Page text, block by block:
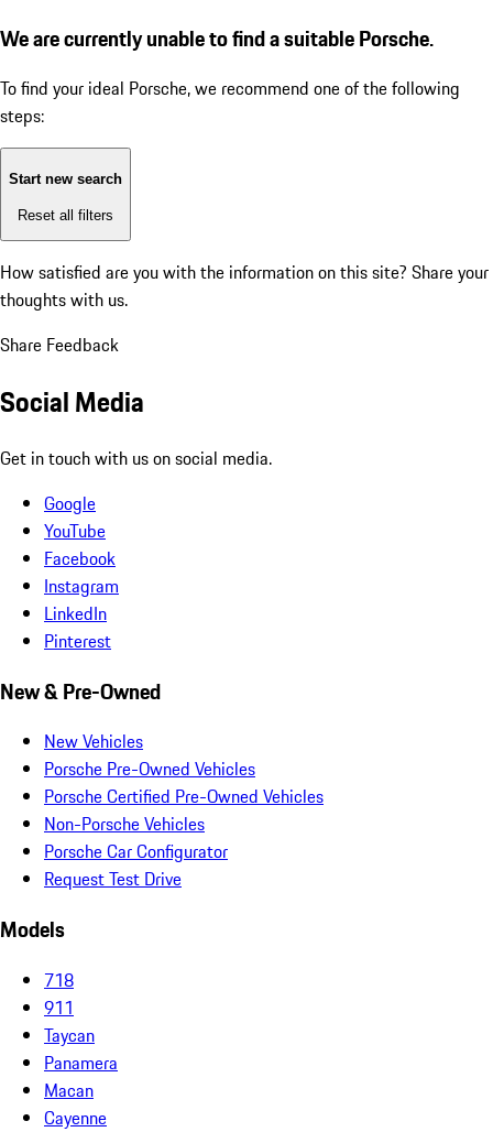
We are currently unable to find a suitable Porsche.
To find your ideal Porsche, we recommend one of the following
steps:
Start new search
Reset all filters
How satisfied are you with the information on this site? Share your
thoughts with us.
Share Feedback
Social Media
Get in touch with us on social media.
Google
YouTube
Facebook
Instagram
LinkedIn
Pinterest
New & Pre-Owned
New Vehicles
Porsche Pre-Owned Vehicles
Porsche Certified Pre-Owned Vehicles
Non-Porsche Vehicles
Porsche Car Configurator
Request Test Drive
Models
718
911
Taycan
Panamera
Macan
Cayenne